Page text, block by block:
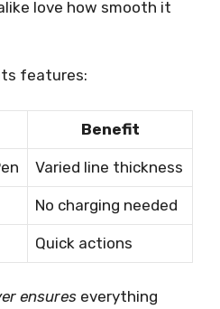
love how smooth it
its features:
Benefit
Varied line thickness
No charging needed
Quick actions
ensures everything